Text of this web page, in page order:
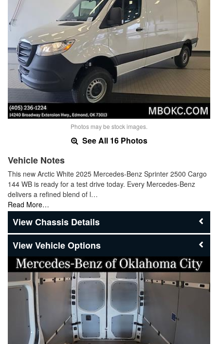
Photos may be stock images.
See All 16 Photos
Vehicle Notes
This new Arctic White 2025 Mercedes-Benz Sprinter 2500 Cargo
144 WB is ready for a test drive today. Every Mercedes-Benz
delivers a refined blend of l…
Read More…
Chassis Details
Vehicle Options